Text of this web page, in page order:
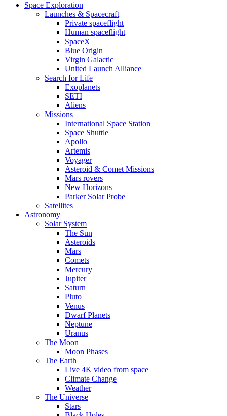
Space Exploration
Launches & Spacecraft
Private spaceflight
Human spaceflight
SpaceX
Blue Origin
Virgin Galactic
United Launch Alliance
Search for Life
Exoplanets
SETI
Aliens
Missions
International Space Station
Space Shuttle
Apollo
Artemis
Voyager
Asteroid & Comet Missions
Mars rovers
New Horizons
Parker Solar Probe
Satellites
Astronomy
Solar System
The Sun
Asteroids
Mars
Comets
Mercury
Jupiter
Saturn
Pluto
Venus
Dwarf Planets
Neptune
Uranus
The Moon
Moon Phases
The Earth
Live 4K video from space
Climate Change
Weather
The Universe
Stars